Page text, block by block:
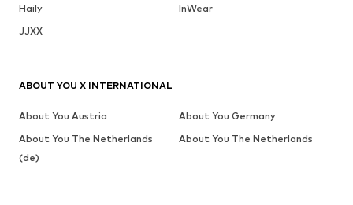
Haily
InWear
JJXX
ABOUT YOU X INTERNATIONAL
About You Austria
About You Germany
About You The Netherlands
(de)
About You The Netherlands